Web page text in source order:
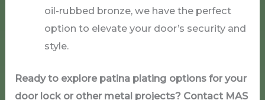
oil-rubbed bronze, we have the perfect
option to elevate your door’s security and
style.
Ready to explore patina plating options for your
door lock or other metal projects? Contact MAS